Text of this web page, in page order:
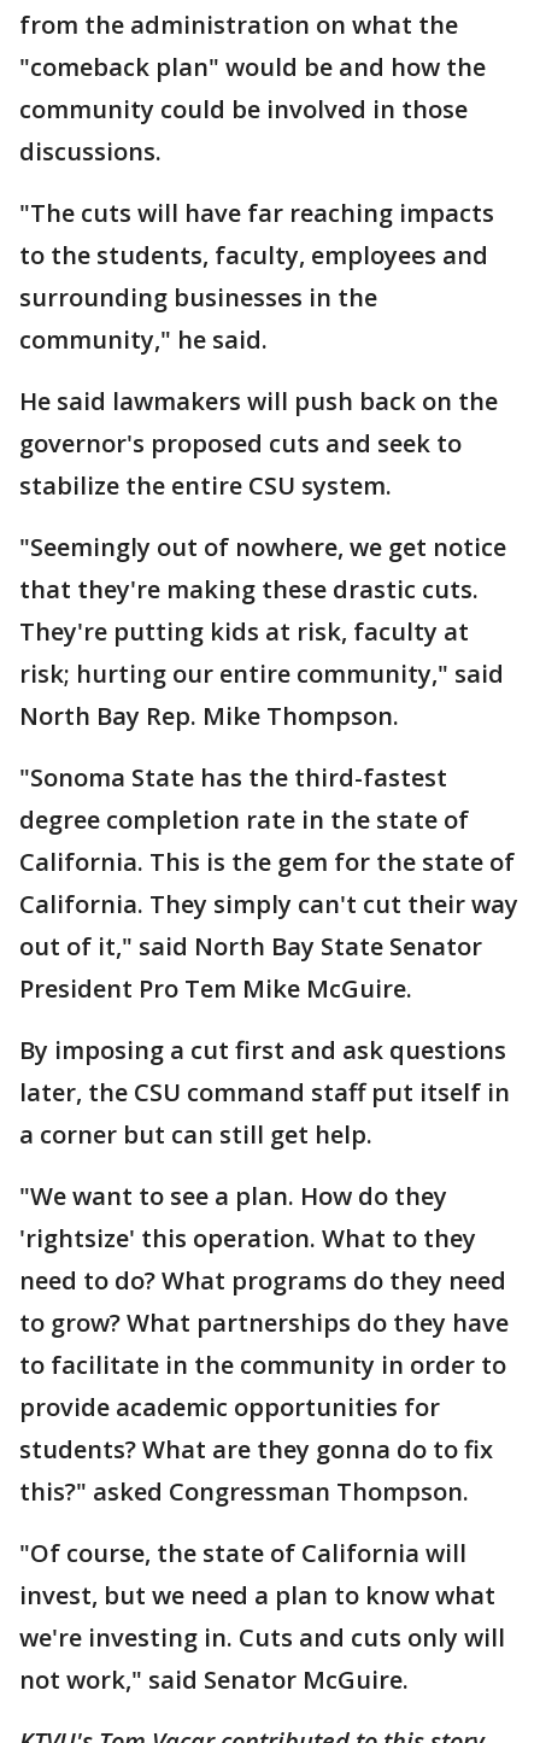
from the administration on what the
"comeback plan" would be and how the
community could be involved in those
discussions.
"The cuts will have far reaching impacts
to the students, faculty, employees and
surrounding businesses in the
community," he said.
He said lawmakers will push back on the
governor's proposed cuts and seek to
stabilize the entire CSU system.
"Seemingly out of nowhere, we get notice
that they're making these drastic cuts.
They're putting kids at risk, faculty at
risk; hurting our entire community," said
North Bay Rep. Mike Thompson.
"Sonoma State has the third-fastest
degree completion rate in the state of
California. This is the gem for the state of
California. They simply can't cut their way
out of it," said North Bay State Senator
President Pro Tem Mike McGuire.
By imposing a cut first and ask questions
later, the CSU command staff put itself in
a corner but can still get help.
"We want to see a plan. How do they
'rightsize' this operation. What to they
need to do? What programs do they need
to grow? What partnerships do they have
to facilitate in the community in order to
provide academic opportunities for
students? What are they gonna do to fix
this?" asked Congressman Thompson.
"Of course, the state of California will
invest, but we need a plan to know what
we're investing in. Cuts and cuts only will
not work," said Senator McGuire.